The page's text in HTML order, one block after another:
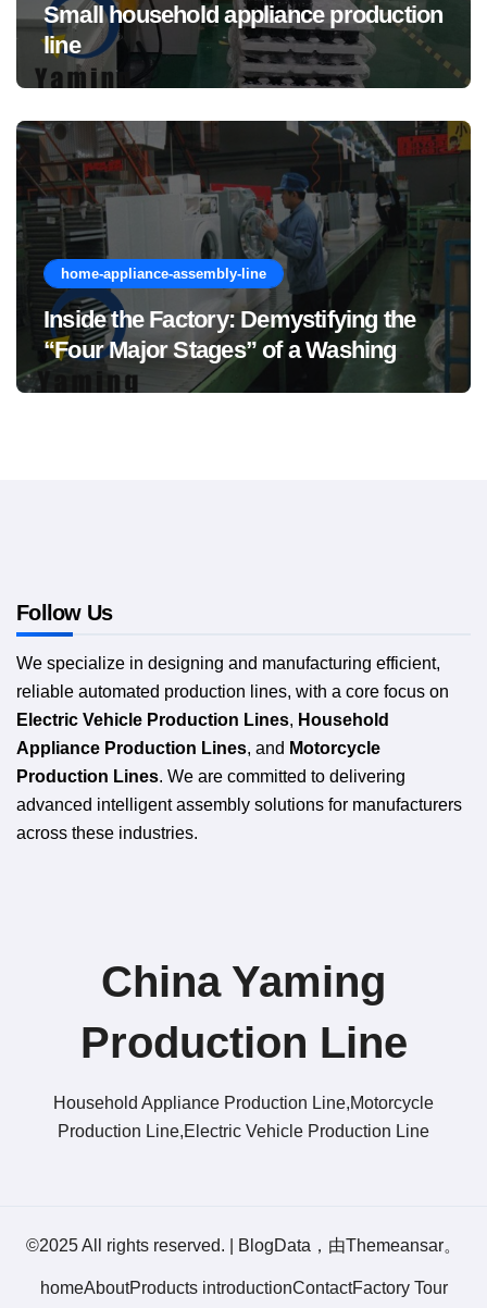
Small household appliance production
line
home-appliance-assembly-line
Inside the Factory: Demystifying the
“Four Major Stages” of a Washing
Machine Production Line
Follow Us
We specialize in designing and manufacturing efficient,
reliable automated production lines, with a core focus on
Electric Vehicle Production Lines, Household
Appliance Production Lines, and Motorcycle
Production Lines. We are committed to delivering
advanced intelligent assembly solutions for manufacturers
across these industries.
China Yaming
Production Line​
Household Appliance Production Line,Motorcycle
Production Line,Electric Vehicle Production Line
©2025 All rights reserved. BlogData ，由Themeansar。
homeAboutProducts introductionContactFactory Tour